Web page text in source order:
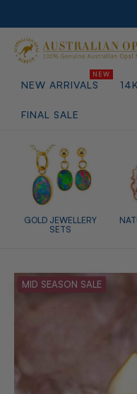
NEW ARRIVALS
FINAL SALE
GOLD JEWELLERY
SETS
MID SEASON SALE